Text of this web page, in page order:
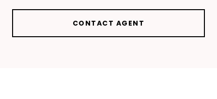
CONTACT AGENT